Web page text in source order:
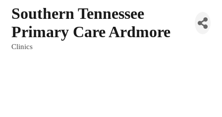
Southern Tennessee
Primary Care Ardmore
Clinics